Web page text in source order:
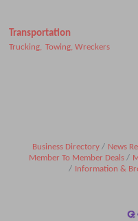
Transportation
Trucking, Towing, Wreckers
Business Directory News
Member To Member Deals
Information &